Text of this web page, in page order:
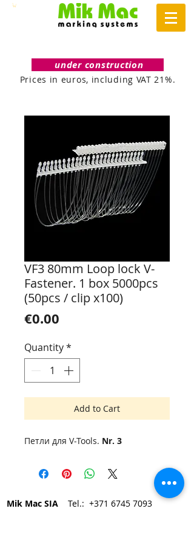
under construction
Prices in euros, including VAT 21%.
VF3 80mm Loop lock V-
Fastener. 1 box 5000pcs
(50pcs / clip x100)
€0.00
Quantity*
Add to Cart
Петли для V-Tools. Nr. 3
Mik Mac SIA Tel.: +371 6745 7093